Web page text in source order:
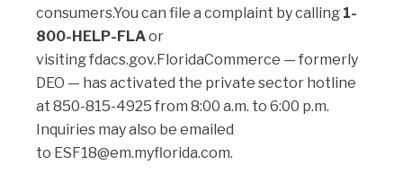
consumers.You can file a complaint by calling 1-
800-HELP-FLAor
visitingfdacs.gov. FloridaCommerce — formerly
DEO — has activated the private sector hotline
at 850-815-4925 from 8:00 a.m. to 6:00 p.m.
Inquiries may also be emailed
to ESF18@em.myflorida.com.